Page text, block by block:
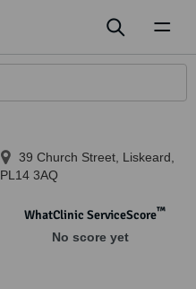
39 Church Street Liskeard
PL14 3AQ
WhatClinic ServiceScore™
No score yet